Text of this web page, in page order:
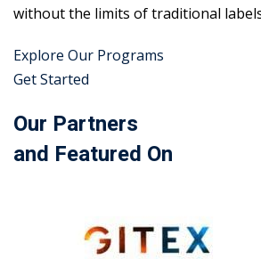
without the limits of traditional
Explore Our Programs
Get Started
Our Partners
and Featured On